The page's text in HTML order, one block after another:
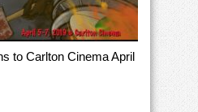
to Carlton Cinema April